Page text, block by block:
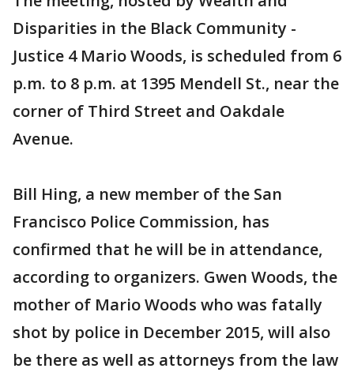
Disparities in the Black Community -
Justice 4 Mario Woods, is scheduled from 6
p.m. to 8 p.m. at 1395 Mendell St., near the
corner of Third Street and Oakdale
Avenue.
Bill Hing, a new member of the San
Francisco Police Commission, has
confirmed that he will be in attendance,
according to organizers. Gwen Woods, the
mother of Mario Woods who was fatally
shot by police in December 2015, will also
be there as well as attorneys from the law